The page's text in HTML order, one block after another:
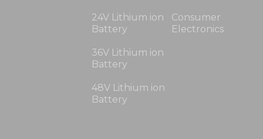
24V Lithium ion
Battery
36V Lithium ion
Battery
48V Lithium ion
Battery
Consumer
Electronics